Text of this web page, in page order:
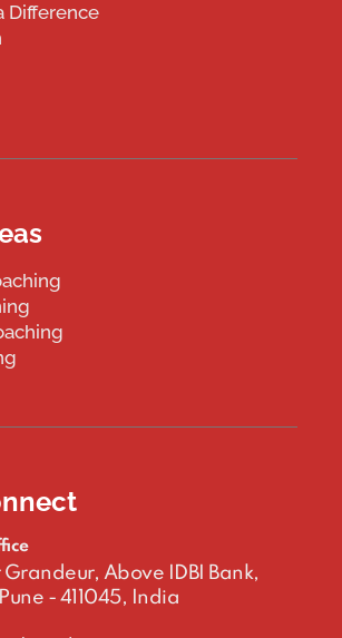
Difference
Above IDBI Bank,
- 411045, India